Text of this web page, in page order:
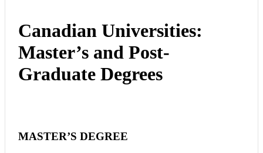
Canadian Universities:
Master’s and Post-
Graduate Degrees
MASTER’S DEGREE